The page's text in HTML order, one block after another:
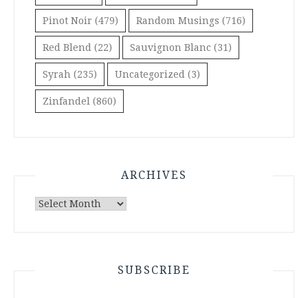
Pinot Noir (479) Random Musings (716)
Red Blend (22) Sauvignon Blanc (31)
Syrah (235) Uncategorized (3)
Zinfandel (860)
ARCHIVES
Archives
SUBSCRIBE